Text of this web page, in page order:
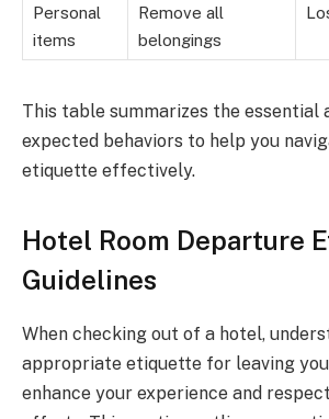
Personal
items
Remove all
belongings
This table summarizes the essential
expected behaviors to help you
etiquette effectively.
Hotel Room Departure
Guidelines
When checking out of a hotel,
appropriate etiquette for leaving
enhance your experience and